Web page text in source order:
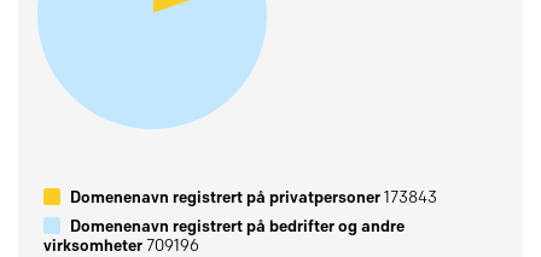
Domenenavn registrert på privatpersoner173843
Domenenavn registrert på bedrifter og andre
virksomheter709196